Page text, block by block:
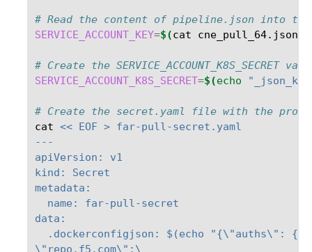
# Read the content of pipeline.json into the
SERVICE_ACCOUNT_KEY=$(cat cne_pull_64.json
# Create the SERVICE_ACCOUNT_K8S_SECRET
SERVICE_ACCOUNT_K8S_SECRET=$(echo
# Create the secret.yaml file with the
cat << EOF > far-pull-secret.yaml
---
apiVersion: v1
kind: Secret
metadata:
  name: far-pull-secret
data:
  .dockerconfigjson: $(echo "{\"auths\": {\
\"repo.f5.com\":\